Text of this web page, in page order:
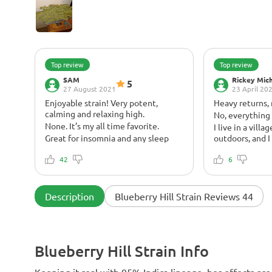
Top review
SAM
27 August 2021
5
Enjoyable strain! Very potent,
calming and relaxing high.
None. It’s my all time favorite.
Great for insomnia and any sleep
42
Top review
Rickey
23 April
Heavy
No, everything
I live in a
outdoors, and
harvest; it's
effects.
6
Description Blueberry Hill Strain Reviews 44
Blueberry Hill Strain Info